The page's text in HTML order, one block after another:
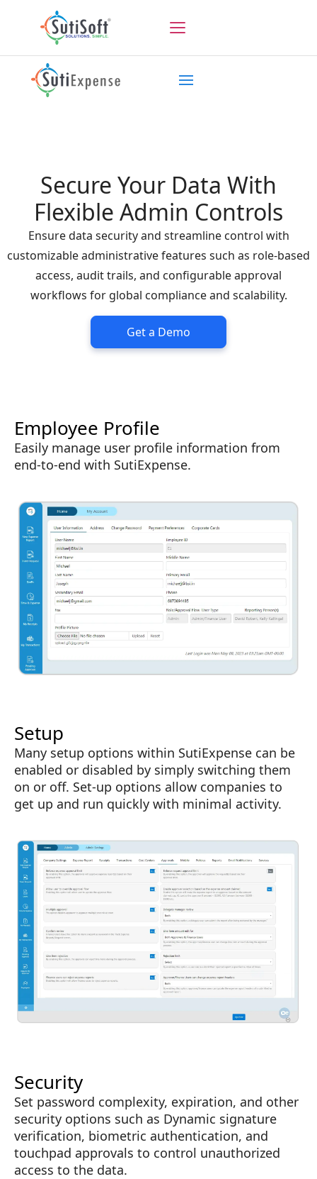
Secure Your Data With
Flexible Admin Controls
Ensure data security and streamline control with
customizable administrative features such as role-based
access, audit trails, and configurable approval
workflows for global compliance and scalability.
Get a Demo
Employee Profile
Easily manage user profile information from
end-to-end with SutiExpense.
Setup
Many setup options within SutiExpense can be
enabled or disabled by simply switching them
on or off. Set-up options allow companies to
get up and run quickly with minimal activity.
Security
Set password complexity, expiration, and other
security options such as Dynamic signature
verification, biometric authentication, and
touchpad approvals to control unauthorized
access to the data.